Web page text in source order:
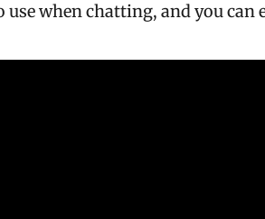
when chatting, and you can